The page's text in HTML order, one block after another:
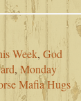
Week, God
, Monday
Mafia Hugs